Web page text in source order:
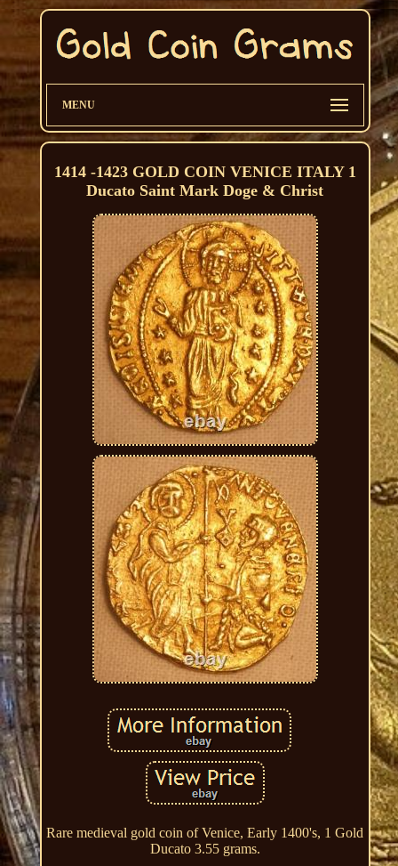
MENU
1414 -1423 GOLD COIN VENICE ITALY 1
Ducato Saint Mark Doge & Christ
Rare medieval gold coin of Venice, Early 1400's, 1 Gold
Ducato 3.55 grams.